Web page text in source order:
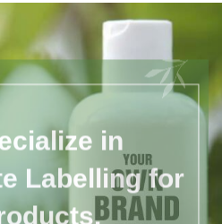
in
Labelling for